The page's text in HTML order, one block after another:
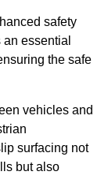
safety
essential
the safe
vehicles and
surfacing not
but also